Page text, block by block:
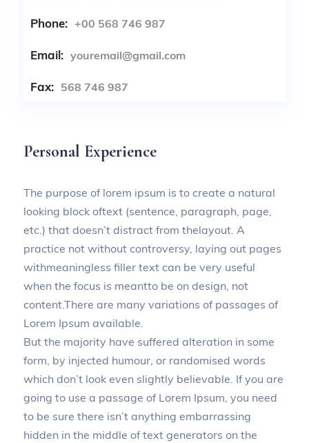
Phone: +00 568 746 987
Email: youremail@gmail.com
Fax: 568 746 987
Personal Experience
The purpose of lorem ipsum is to create a natural
looking block oftext (sentence, paragraph, page,
etc.) that doesn’t distract from thelayout. A
practice not without controversy, laying out pages
withmeaningless filler text can be very useful
when the focus is meantto be on design, not
content.There are many variations of passages of
Lorem Ipsum available.
But the majority have suffered alteration in some
form, by injected humour, or randomised words
which don’t look even slightly believable. If you are
going to use a passage of Lorem Ipsum, you need
to be sure there isn’t anything embarrassing
hidden in the middle of text generators on the